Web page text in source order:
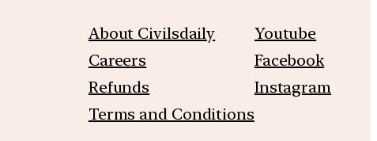
About Civilsdaily
Careers
Refunds
Terms and Conditions
Youtube
Facebook
Instagram